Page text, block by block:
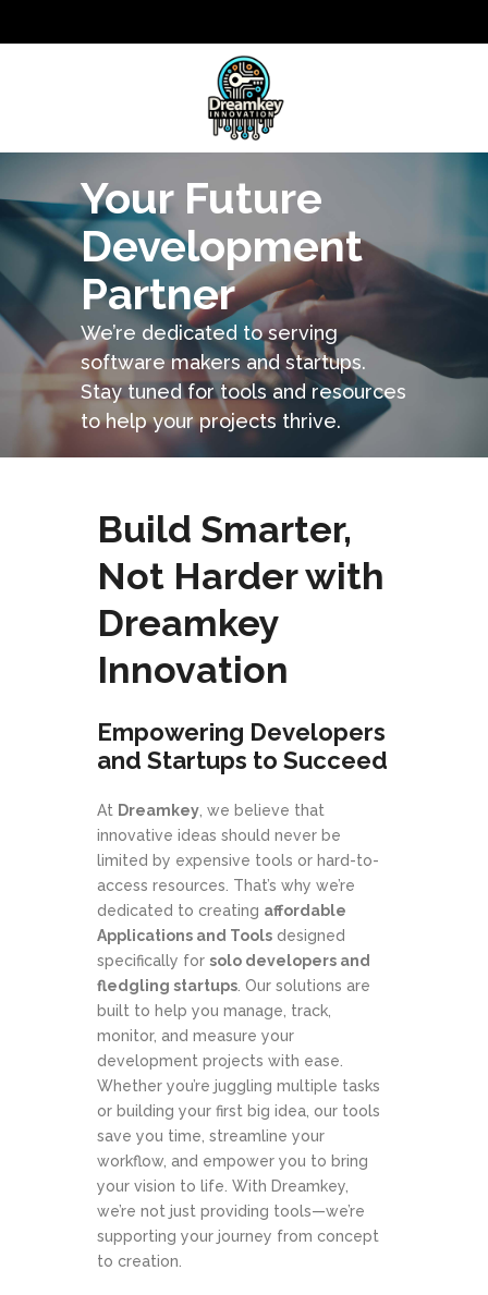
Your Future
Development
Partner
We’re dedicated to serving
software makers and startups.
Stay tuned for tools and resources
to help your projects thrive.
Build Smarter,
Not Harder with
Dreamkey
Innovation
Empowering Developers
and Startups to Succeed
At Dreamkey , we believe that
innovative ideas should never be
limited by expensive tools or hard-to-
access resources. That’s why we’re
dedicated to creating affordable
Applications and Tools designed
specifically for solo developers and
fledgling startups . Our solutions are
built to help you manage, track,
monitor, and measure your
development projects with ease.
Whether you’re juggling multiple tasks
or building your first big idea, our tools
save you time, streamline your
workflow, and empower you to bring
your vision to life. With Dreamkey,
we’re not just providing tools—we’re
supporting your journey from concept
to creation.